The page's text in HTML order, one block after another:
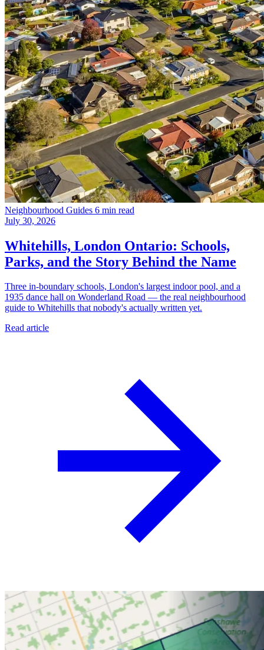
Neighbourhood Guides 6 min read
July 30, 2026
Whitehills, London Ontario: Schools,
Parks, and the Story Behind the Name
Three in-boundary schools, London's largest indoor pool, and a
1935 dance hall on Wonderland Road — the real neighbourhood
guide to Whitehills that nobody's actually written yet.
Read article